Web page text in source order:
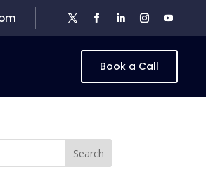
Book a Call
Search